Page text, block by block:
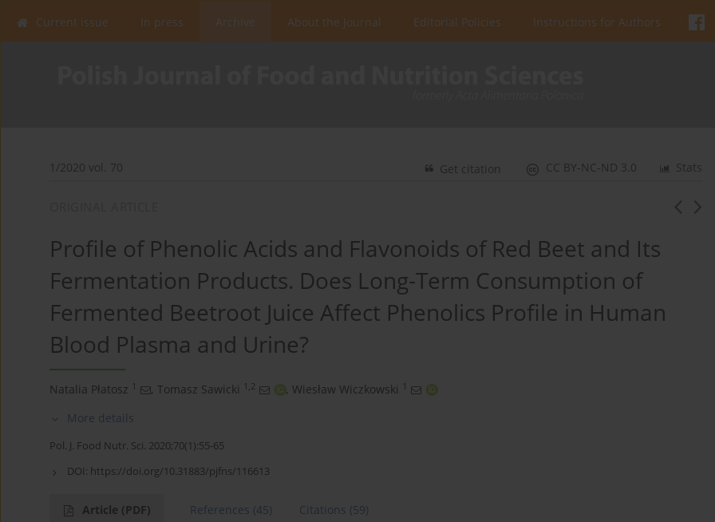
Current issue In press Archive About the Journal Editorial Policies Instructions for Authors
1/2020 vol. 70 Stats
CC BY-NC-ND 3.0
Get citation
Profile of Phenolic Acids and Flavonoids of Red Beet and Its
Fermentation Products. Does Long-Term Consumption of
Fermented Beetroot Juice Affect Phenolics Profile in Human
Blood Plasma and Urine?
Natalia Płatosz 1 , Tomasz Sawicki 1,2 , Wiesław Wiczkowski 1
More details
Pol. J. Food Nutr. Sci. 2020;70(1):55-65
DOI: https://doi.org/10.31883/pjfns/116613
Article (PDF) References (45) Citations (59)